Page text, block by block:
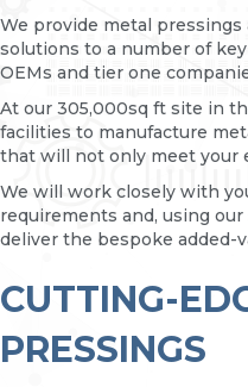
We provide metal
solutions to a number of
OEMs and tier one
At our 305,000sq ft site in
facilities to manufacture
that will not only meet your
We will work closely with
requirements and, using
deliver the bespoke added-
CUTTING-
PRESSINGS